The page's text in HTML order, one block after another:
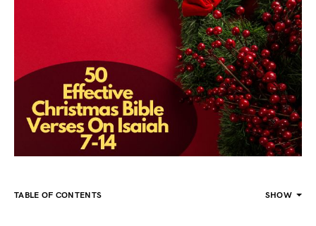
TABLE OF CONTENTS SHOW